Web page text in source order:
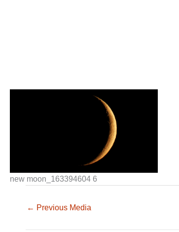
new moon_163394604 6
← Previous Media